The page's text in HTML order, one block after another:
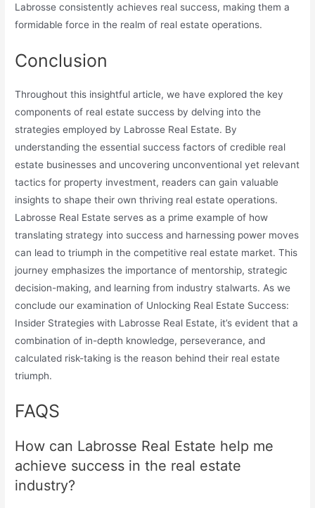
Labrosse consistently achieves real success, making them a
formidable force in the realm of real estate operations.
Conclusion
Throughout this insightful article, we have explored the key
components of real estate success by delving into the
strategies employed by Labrosse Real Estate. By
understanding the essential success factors of credible real
estate businesses and uncovering unconventional yet relevant
tactics for property investment, readers can gain valuable
insights to shape their own thriving real estate operations.
Labrosse Real Estate serves as a prime example of how
translating strategy into success and harnessing power moves
can lead to triumph in the competitive real estate market. This
journey emphasizes the importance of mentorship, strategic
decision-making, and learning from industry stalwarts. As we
conclude our examination of Unlocking Real Estate Success:
Insider Strategies with Labrosse Real Estate, it’s evident that a
combination of in-depth knowledge, perseverance, and
calculated risk-taking is the reason behind their real estate
triumph.
FAQS
How can Labrosse Real Estate help me
achieve success in the real estate
industry?